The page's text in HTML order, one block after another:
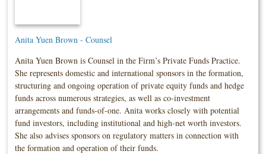
Anita Yuen Brown - Counsel
Anita Yuen Brown is Counsel in the Firm’s Private Funds Practice.
She represents domestic and international sponsors in the formation,
structuring and ongoing operation of private equity funds and hedge
funds across numerous strategies, as well as co-investment
arrangements and funds-of-one. Anita works closely with potential
fund investors, including institutional and high-net worth investors.
She also advises sponsors on regulatory matters in connection with
the formation and operation of their funds.